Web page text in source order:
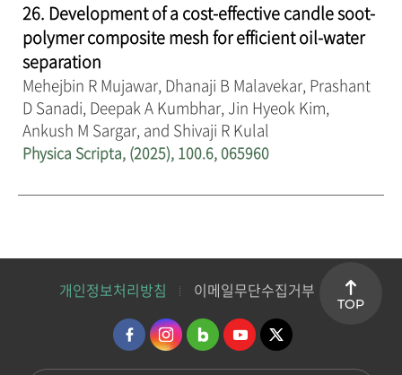
26. Development of a cost-effective candle soot-
polymer composite mesh for efficient oil-water
separation
Mehejbin R Mujawar, Dhanaji B Malavekar, Prashant
D Sanadi, Deepak A Kumbhar, Jin Hyeok Kim,
Ankush M Sargar, and Shivaji R Kulal
Physica Scripta, (2025), 100.6, 065960
개인정보처리방침 이메일무단수집거부
TOP